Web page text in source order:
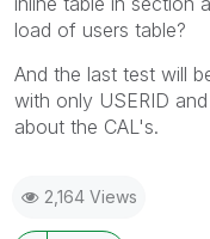
load of users table?
And the last test will
with only USERID
about the CAL's.
2,164 Views